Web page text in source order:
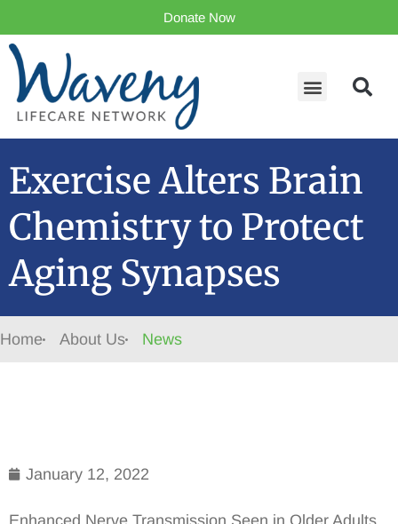
Donate Now
Exercise Alters Brain
Chemistry to Protect
Aging Synapses
Home About Us News
January 12, 2022
Enhanced Nerve Transmission Seen in Older Adults